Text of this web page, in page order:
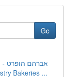
Go
אברהם הופרט -
Bakeries ...